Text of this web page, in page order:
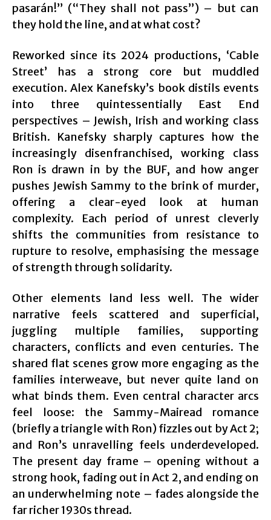
pasarán!” (“They shall not pass”) – but can
they hold the line, and at what cost?
Reworked since its 2024 productions, ‘Cable
Street’ has a strong core but muddled
execution. Alex Kanefsky’s book distils events
into three quintessentially East End
perspectives – Jewish, Irish and working class
British. Kanefsky sharply captures how the
increasingly disenfranchised, working class
Ron is drawn in by the BUF, and how anger
pushes Jewish Sammy to the brink of murder,
offering a clear-eyed look at human
complexity. Each period of unrest cleverly
shifts the communities from resistance to
rupture to resolve, emphasising the message
of strength through solidarity.
Other elements land less well. The wider
narrative feels scattered and superficial,
juggling multiple families, supporting
characters, conflicts and even centuries. The
shared flat scenes grow more engaging as the
families interweave, but never quite land on
what binds them. Even central character arcs
feel loose: the Sammy-Mairead romance
(briefly a triangle with Ron) fizzles out by Act 2;
and Ron’s unravelling feels underdeveloped.
The present day frame – opening without a
strong hook, fading out in Act 2, and ending on
an underwhelming note – fades alongside the
far richer 1930s thread.